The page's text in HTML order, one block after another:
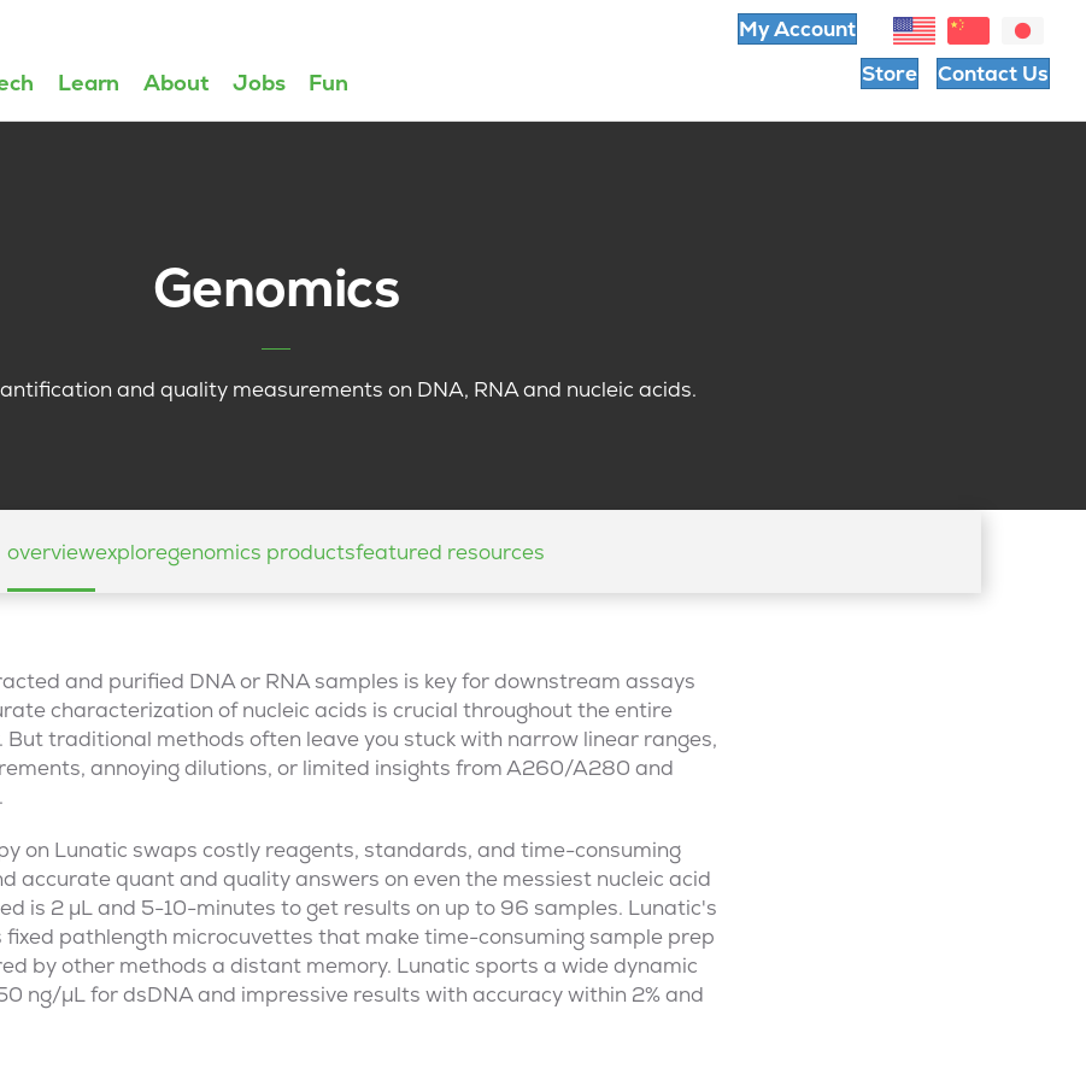
My Account
Learn About Jobs Fun Store Contact Us
Genomics
and quality measurements on DNA, RNA and nucleic acids.
overviewexploregenomics productsfeatured resources
and purified DNA or RNA samples is key for downstream assays
characterization of nucleic acids is crucial throughout the entire
But traditional methods often leave you stuck with narrow linear ranges,
annoying dilutions, or limited insights from A260/A280 and
on Lunatic swaps costly reagents, standards, and time-consuming
accurate quant and quality answers on even the messiest nucleic acid
is 2 µL and 5-10-minutes to get results on up to 96 samples. Lunatic's
pathlength microcuvettes that make time-consuming sample prep
by other methods a distant memory. Lunatic sports a wide dynamic
ng/µL for dsDNA and impressive results with accuracy within 2% and